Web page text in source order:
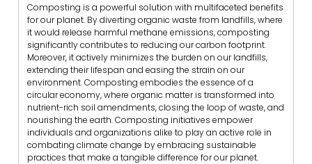
Composting is a powerful solution with multifaceted benefits
for our planet. By diverting organic waste from landfills, where
it would release harmful methane emissions, composting
significantly contributes to reducing our carbon footprint.
Moreover, it actively minimizes the burden on our landfills,
extending their lifespan and easing the strain on our
environment. Composting embodies the essence of a
circular economy, where organic matter is transformed into
nutrient-rich soil amendments, closing the loop of waste, and
nourishing the earth. Composting initiatives empower
individuals and organizations alike to play an active role in
combating climate change by embracing sustainable
practices that make a tangible difference for our planet.